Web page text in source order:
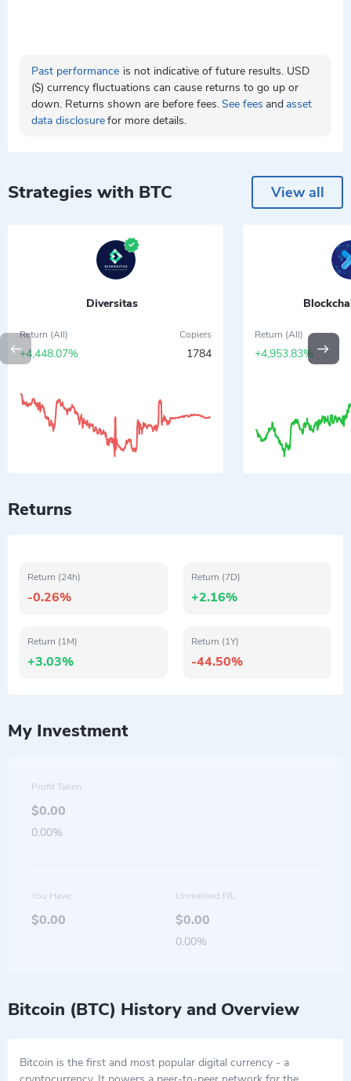
Past performance is not indicative of future results. USD
($) currency fluctuations can cause returns to go up or
down. Returns shown are before fees.See fees and asset
data disclosurefor more details.
Strategies with BTC View all
Diversitas
Return (All)
+4,448.07%
Copiers
1784
Return (All)
+4,953.83%
Returns
Return (24h)
-0.26%
Return (7D)
+2.16%
Return (1M)
+3.03%
Return (1Y)
-44.50%
My Investment
Profit Taken
$0.00
0.00%
You Have:
$0.00
Unrealised P/L
$0.00
0.00%
Bitcoin (BTC) History and Overview
Bitcoin is the first and most popular digital currency - a